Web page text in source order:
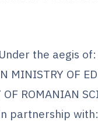
Under the aegis of:
MINISTRY OF
OF ROMANIAN
partnership with: